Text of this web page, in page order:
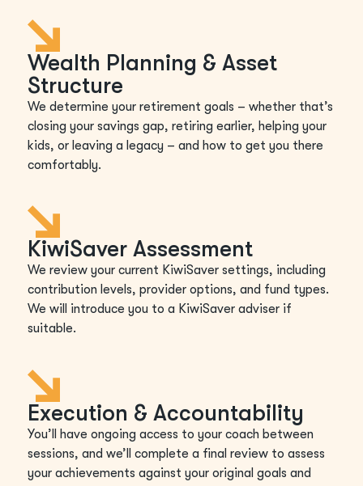
Wealth Planning & Asset
Structure
We determine your retirement goals – whether that’s
closing your savings gap, retiring earlier, helping your
kids, or leaving a legacy – and how to get you there
comfortably.
KiwiSaver Assessment
We review your current KiwiSaver settings, including
contribution levels, provider options, and fund types.
We will introduce you to a KiwiSaver adviser if
suitable.
Execution & Accountability
You’ll have ongoing access to your coach between
sessions, and we’ll complete a final review to assess
your achievements against your original goals and